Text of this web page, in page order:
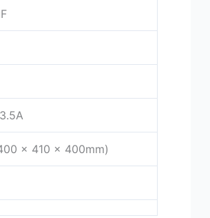
x 410 x 400mm)